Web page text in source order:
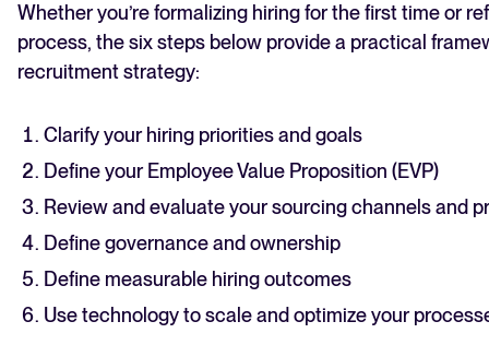
Whether you’re formalizing hiring for the first time or
process, the six steps below provide a practical
recruitment strategy:
Clarify your hiring priorities and goals
Define your Employee Value Proposition (EVP)
Review and evaluate your sourcing channels and
Define governance and ownership
Define measurable hiring outcomes
Use technology to scale and optimize your